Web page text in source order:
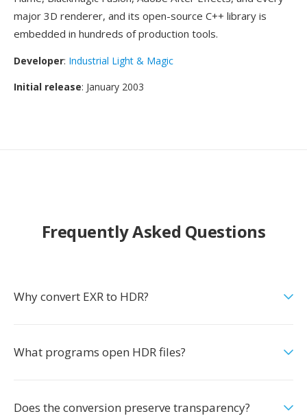
major 3D renderer, and its open-source C++ library is
embedded in hundreds of production tools.
Developer: Industrial Light & Magic
Initial release: January 2003
Frequently Asked Questions
Why convert EXR to HDR?
What programs open HDR files?
Does the conversion preserve transparency?